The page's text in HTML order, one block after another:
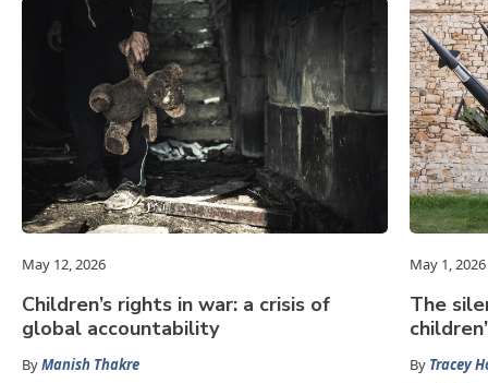
May 12, 2026
Children’s rights in war: a crisis of
global accountability
ByManish Thakre
May 1, 2026
The
By Tracey